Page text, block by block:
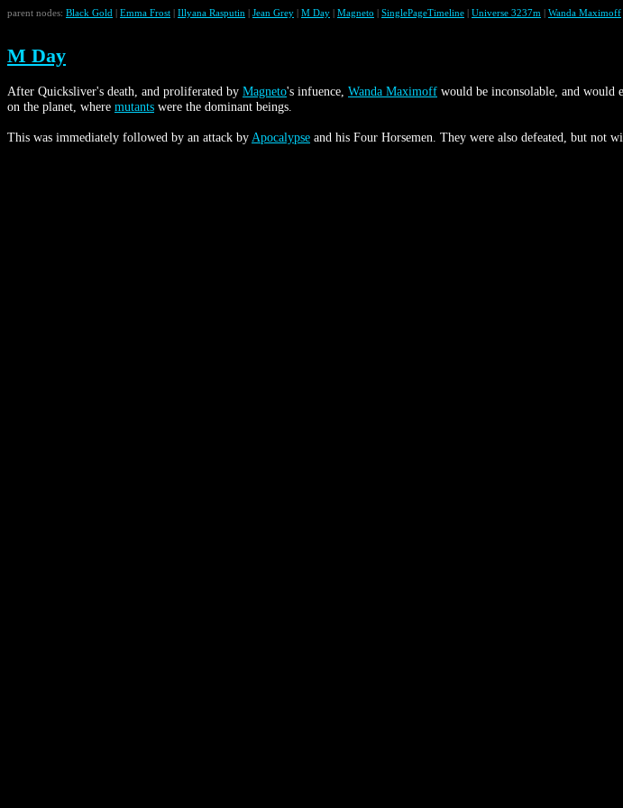
parent nodes: Black Gold | Emma Frost | Illyana Rasputin | Jean Grey | M Day | Magneto | SinglePageTimeline | Universe 3237m | Wanda Maximoff
M Day
After Quicksliver's death, and proliferated by Magneto's infuence, Wanda Maximoff would be inconsolable, and would
on the planet, where mutants were the dominant beings.
This was immediately followed by an attack by Apocalypse and his Four Horsemen. They were also defeated, but not